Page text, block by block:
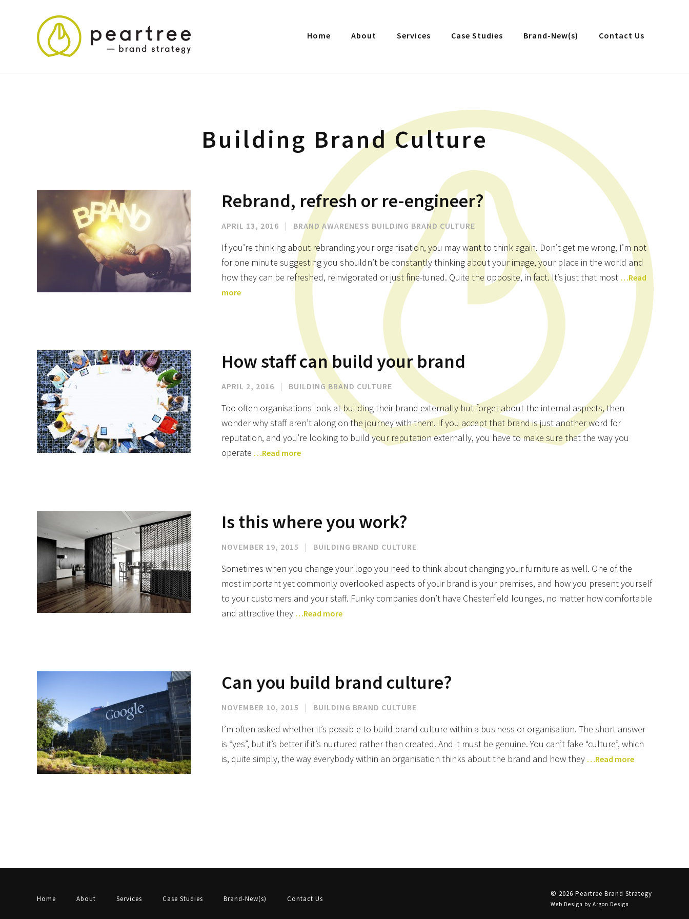
Home About Services Case Studies Brand-New(s) Contact Us
Building Brand Culture
Rebrand, refresh or re-engineer?
APRIL 13, 2016 | BRAND AWARENESS BUILDING BRAND CULTURE
If you’re thinking about rebranding your organisation, you may want to think again. Don’t get me wrong, I’m not
for one minute suggesting you shouldn’t be constantly thinking about your image, your place in the world and
how they can be refreshed, reinvigorated or just fine-tuned. Quite the opposite, in fact. It’s just that most …Read
more
How staff can build your brand
APRIL 2, 2016 | BUILDING BRAND CULTURE
Too often organisations look at building their brand externally but forget about the internal aspects, then
wonder why staff aren’t along on the journey with them. If you accept that brand is just another word for
reputation, and you’re looking to build your reputation externally, you have to make sure that the way you
operate …Read more
Is this where you work?
NOVEMBER 19, 2015 | BUILDING BRAND CULTURE
Sometimes when you change your logo you need to think about changing your furniture as well. One of the
most important yet commonly overlooked aspects of your brand is your premises, and how you present yourself
to your customers and your staff. Funky companies don’t have Chesterfield lounges, no matter how comfortable
and attractive they …Read more
Can you build brand culture?
NOVEMBER 10, 2015 | BUILDING BRAND CULTURE
I’m often asked whether it’s possible to build brand culture within a business or organisation. The short answer
is “yes”, but it’s better if it’s nurtured rather than created. And it must be genuine. You can’t fake “culture”, which
is, quite simply, the way everybody within an organisation thinks about the brand and how they …Read more
Home About Services Case Studies Brand-New(s) Contact Us
© 2026 Peartree Brand Strategy
Web Design by Argon Design